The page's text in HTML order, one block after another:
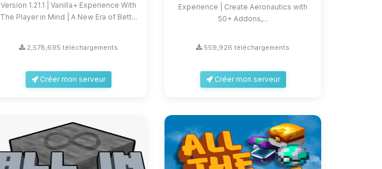
Version 1.21.1 | Vanilla+ Experience With
The Player in Mind | A New Era of Bett...
2,578,695 téléchargements
Créer mon serveur
Experience | Create Aeronautics with
50+ Addons,...
559,926 téléchargements
Créer mon serveur